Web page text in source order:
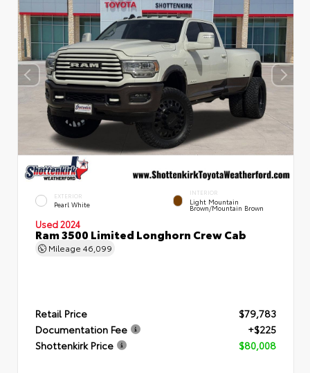
EXTERIOR
Pearl White
INTERIOR
Light Mountain
Brown/Mountain Brown
Used 2024
Ram 3500 Limited Longhorn Crew Cab
Mileage 46,099
Retail Price
$79,783
Documentation Fee
+$225
Shottenkirk Price
$80,008